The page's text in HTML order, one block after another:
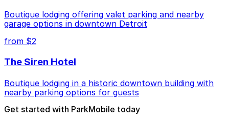
Boutique lodging offering valet parking and nearby
garage options in downtown Detroit
from $2
The Siren Hotel
Boutique lodging in a historic downtown building with
nearby parking options for guests
Get started with ParkMobile today